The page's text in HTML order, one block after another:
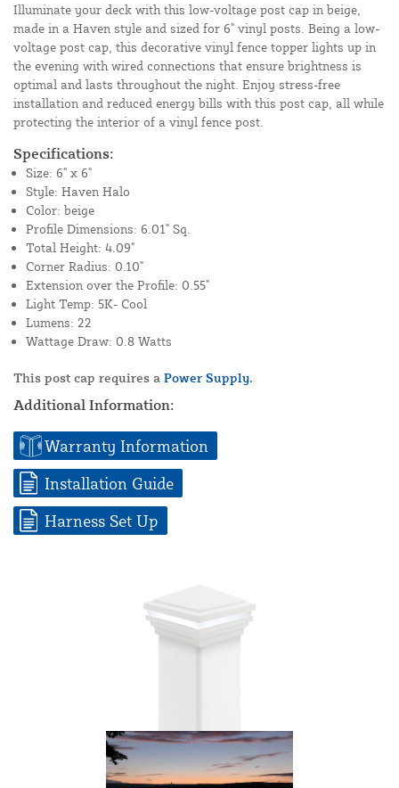
Illuminate your deck with this low-voltage post cap in beige,
made in a Haven style and sized for 6" vinyl posts. Being a low-
voltage post cap, this decorative vinyl fence topper lights up in
the evening with wired connections that ensure brightness is
optimal and lasts throughout the night. Enjoy stress-free
installation and reduced energy bills with this post cap, all while
protecting the interior of a vinyl fence post.
Specifications:
Size: 6" x 6"
Style: Haven Halo
Color: beige
Profile Dimensions: 6.01" Sq.
Total Height: 4.09"
Corner Radius: 0.10"
Extension over the Profile: 0.55"
Light Temp: 5K- Cool
Lumens: 22
Wattage Draw: 0.8 Watts
This post cap requires a Power Supply.
Additional Information:
Warranty Information
Installation Guide
Harness Set Up